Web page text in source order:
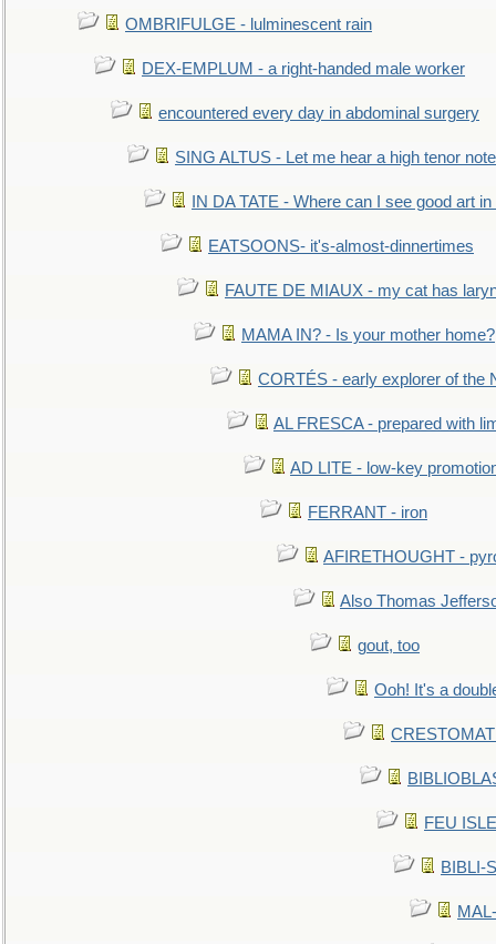
OMBRIFULGE - lulminescent rain
DEX-EMPLUM - a right-handed male worker
encountered every day in abdominal surgery
SING ALTUS - Let me hear a high tenor
IN DA TATE - Where can I see good art
EATSOONS- it's-almost-dinnertimes
FAUTE DE MIAUX - my cat has
MAMA IN? - Is your mother home?
CORTÉS - early explorer of the
AL FRESCA - prepared with
AD LITE - low-key
FERRANT - iron
AFIRETHOUGHT -
Also Thomas
gout, too
Ooh! It's a
FEU
BIBLI-